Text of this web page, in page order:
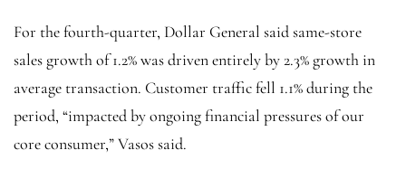
For the fourth-quarter, Dollar General said same-store
sales growth of 1.2% was driven entirely by 2.3% growth in
average transaction. Customer traffic fell 1.1% during the
period, “impacted by ongoing financial pressures of our
core consumer,” Vasos said.